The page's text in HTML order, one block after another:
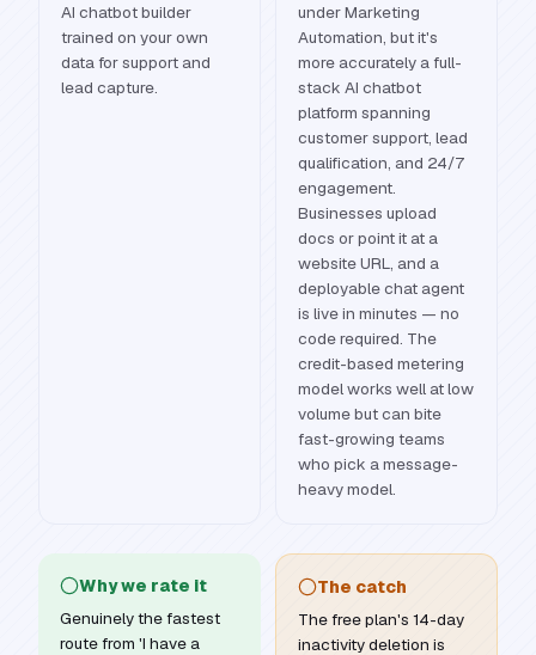
AI chatbot builder
trained on your own
data for support and
lead capture.
under Marketing
Automation, but it's
more accurately a full-
stack AI chatbot
platform spanning
customer support, lead
qualification, and 24/7
engagement.
Businesses upload
docs or point it at a
website URL, and a
deployable chat agent
is live in minutes — no
code required. The
credit-based metering
model works well at low
volume but can bite
fast-growing teams
who pick a message-
heavy model.
Why we rate it
Genuinely the fastest
route from 'I have a
The catch
The free plan's 14-day
inactivity deletion is